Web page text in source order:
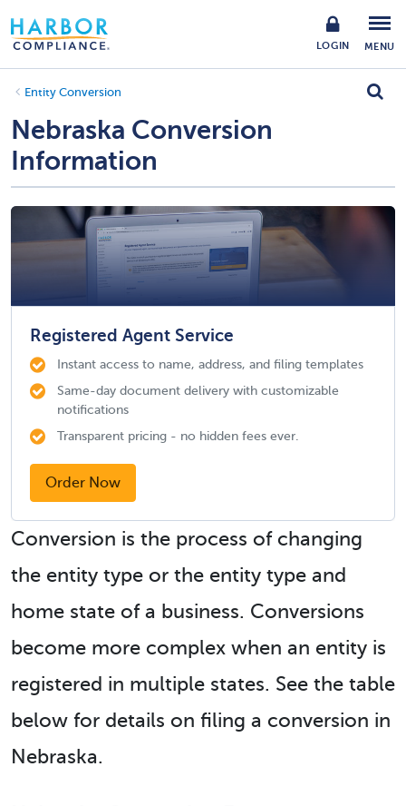
LOGIN MENU
Entity Conversion
Nebraska Conversion
Information
Registered Agent Service
Instant access to name, address, and filing templates
Same-day document delivery with customizable
notifications
Transparent pricing - no hidden fees ever.
Order Now
Conversion is the process of changing
the entity type or the entity type and
home state of a business. Conversions
become more complex when an entity is
registered in multiple states. See the table
below for details on filing a conversion in
Nebraska.